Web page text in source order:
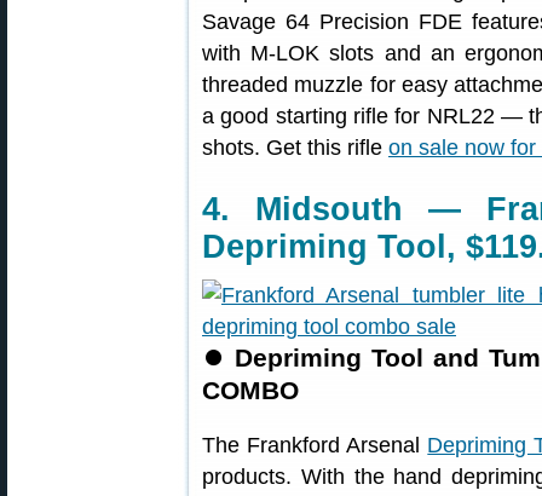
Savage 64 Precision FDE
with M-LOK slots and an
threaded muzzle for easy
a good starting rifle for NRL22 —
shots. Get this rifle on sale now for
4. Midsouth —
Depriming Tool,
⏺ Depriming Tool and
COMBO
The Frankford Arsenal Depriming
products. With the hand